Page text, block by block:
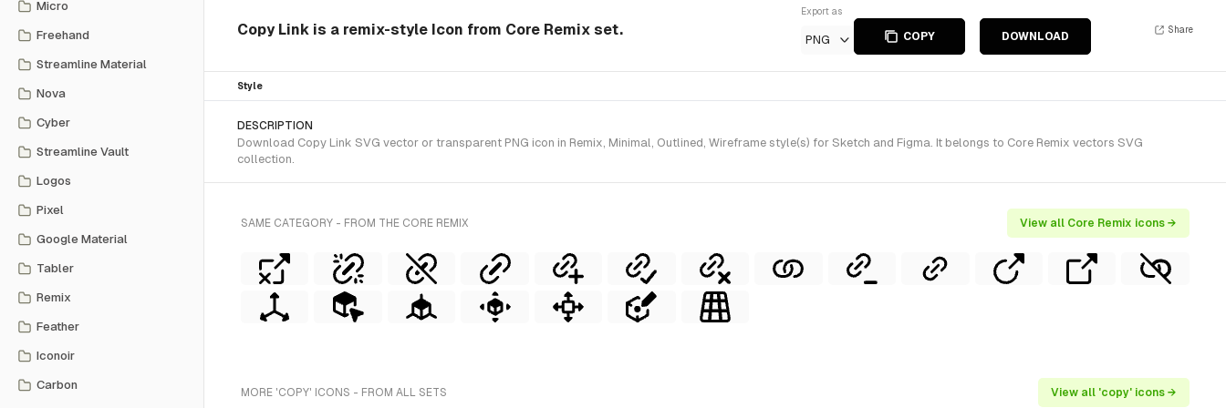
Micro
Freehand
Streamline Material
Nova
Cyber
Streamline Vault
Logos
Pixel
Google Material
Tabler
Remix
Feather
Iconoir
Carbon
Copy Link is a remix-style Icon from Core Remix set.
Export as
PNG COPY DOWNLOAD
Share
Style
DESCRIPTION
Download Copy Link SVG vector or transparent PNG icon in Remix, Minimal, Outlined, Wireframe style(s) for Sketch and Figma. It belongs to Core Remix vectors SVG
collection.
SAME CATEGORY - FROM THE CORE REMIX View all Core Remix icons →
MORE 'COPY' ICONS - FROM ALL SETS View all 'copy' icons →